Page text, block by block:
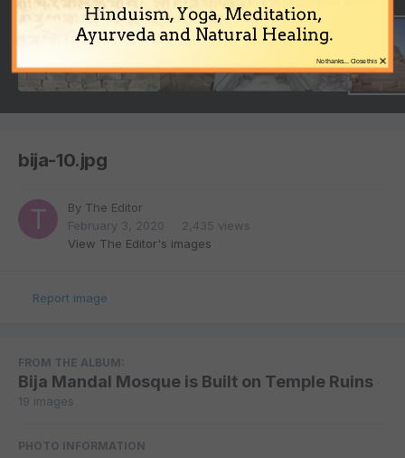
bija-10.jpg
By The Editor
February 3, 2020
2,435 views
View The Editor's images
Report image
FROM THE ALBUM:
Bija Mandal Mosque is Built on Temple Ruins ·
19 images
PHOTO INFORMATION
Hinduism, Yoga, Meditation,
Ayurveda and Natural Healing.
×
No thanks... Close this